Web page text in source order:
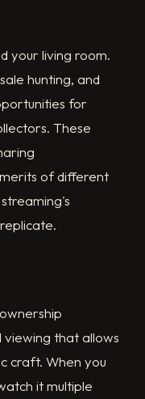
your living room.
hunting, and
for
These
of different
that allows
craft. When you
it multiple